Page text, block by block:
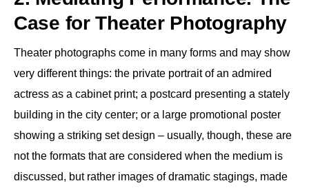
Case for Theater Photography
Theater photographs come in many forms and may show
very different things: the private portrait of an admired
actress as a cabinet print; a postcard presenting a stately
building in the city center; or a large promotional poster
showing a striking set design – usually, though, these are
not the formats that are considered when the medium is
discussed, but rather images of dramatic stagings, made